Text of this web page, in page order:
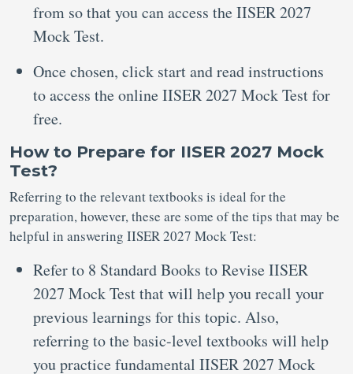
from so that you can access the IISER 2027
Mock Test.
Once chosen, click start and read instructions
to access the online IISER 2027 Mock Test for
free.
How to Prepare for IISER 2027 Mock
Test?
Referring to the relevant textbooks is ideal for the
preparation, however, these are some of the tips that may be
helpful in answering IISER 2027 Mock Test:
Refer to 8 Standard Books to Revise IISER
2027 Mock Test that will help you recall your
previous learnings for this topic. Also,
referring to the basic-level textbooks will help
you practice fundamental IISER 2027 Mock